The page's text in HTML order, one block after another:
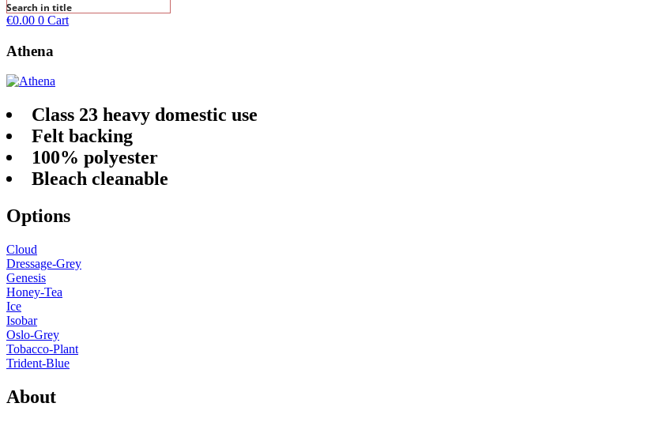
Search in title
€0.00 0 Cart
Athena
Class 23 heavy domestic use
Felt backing
100% polyester
Bleach cleanable
Options
Cloud
Dressage-Grey
Genesis
Honey-Tea
Ice
Isobar
Oslo-Grey
Tobacco-Plant
Trident-Blue
About